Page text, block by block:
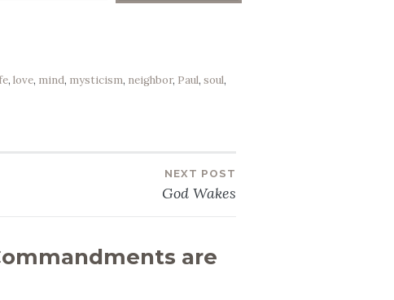
,love, mind, mysticism, neighbor, Paul,soul,
NEXT POST
God Wakes
are